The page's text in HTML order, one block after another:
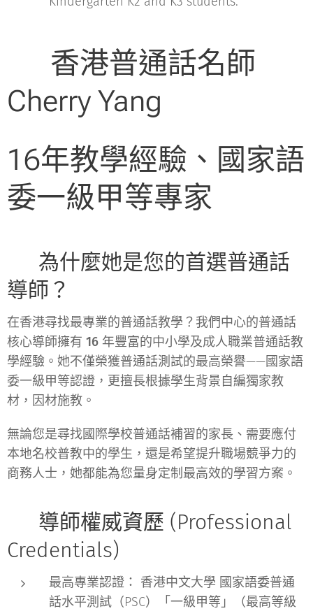
🏆 香港普通話名師
Cherry Yang
16年教學經驗、國家語
委一級甲等專家
💡 為什麼她是您的首選普通話
導師？
在香港尋找最專業的普通話教學？我們中心的普通話
核心導師擁有 16 年豐富的中小學及成人職業普通話教
學經驗 。她不僅榮獲普通話測試的最高榮譽——國家語
委一級甲等認證，更擅長根據學生背景自編獨家教
材，因材施教。
無論您是尋找國際學校普通話補習的家長、需要應付
本地名校普教中的學生，還是希望提升職場競爭力的
商務人士 ，她都能為您量身定制最高效的學習方案。
🎓 導師權威資歷 (Professional
Credentials)
最高專業認證： 香港中文大學 國家語委普通
話水平測試（PSC）
「一級甲等」
（最高等級